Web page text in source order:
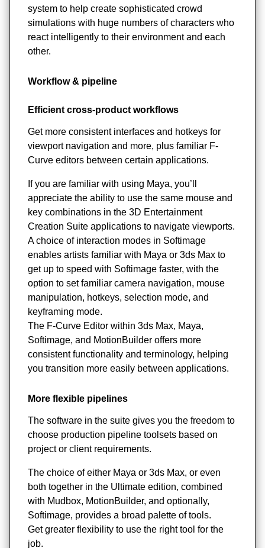
system to help create sophisticated crowd
simulations with huge numbers of characters who
react intelligently to their environment and each
other.
Workflow & pipeline
Efficient cross-product workflows
Get more consistent interfaces and hotkeys for
viewport navigation and more, plus familiar F-
Curve editors between certain applications.
If you are familiar with using Maya, you’ll
appreciate the ability to use the same mouse and
key combinations in the 3D Entertainment
Creation Suite applications to navigate viewports.
A choice of interaction modes in Softimage
enables artists familiar with Maya or 3ds Max to
get up to speed with Softimage faster, with the
option to set familiar camera navigation, mouse
manipulation, hotkeys, selection mode, and
keyframing mode.
The F-Curve Editor within 3ds Max, Maya,
Softimage, and MotionBuilder offers more
consistent functionality and terminology, helping
you transition more easily between applications.
More flexible pipelines
The software in the suite gives you the freedom to
choose production pipeline toolsets based on
project or client requirements.
The choice of either Maya or 3ds Max, or even
both together in the Ultimate edition, combined
with Mudbox, MotionBuilder, and optionally,
Softimage, provides a broad palette of tools.
Get greater flexibility to use the right tool for the
job.